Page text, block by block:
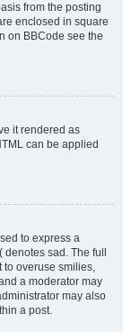
from the posting
enclosed in square
on BBCode see the
it rendered as
can be applied
to express a
sad. The full
to overuse smilies,
a moderator may
may also
a post.